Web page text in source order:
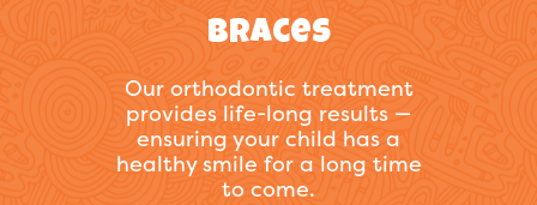
Braces
Our orthodontic treatment
provides life-long results —
ensuring your child has a
healthy smile for a long time
to come.